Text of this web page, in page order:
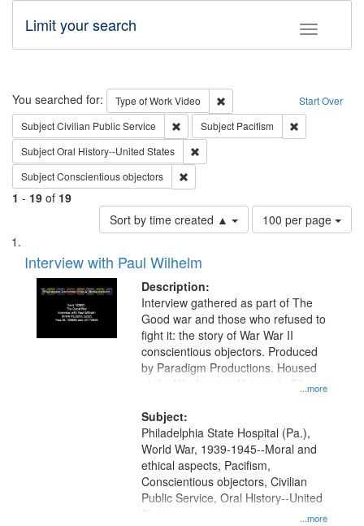
Toggle
Limit your search
Search Start Over
You searched for: Type of WorkVideo
Remove constraint Type of
SubjectCivilian Public Service Remove constraint Subject: Civilian
Subject Pacifism
SubjectOral History--United States
SubjectConscientious objectors
1 - 19 of 19
Sort by time created ▲
Number
of
page
100 per page
Search
Results
List
of
files
deposited
Interview with Paul Wilhelm
Description:
...more
Interview gathered as part of The
Good war and those who refused to
fight it: the story of War War II
conscientious objectors. Produced
by Paradigm Productions. Housed
at the Washington University Film
Productions Collection.
Subject:
...more
Philadelphia State Hospital (Pa.),
World War, 1939-1945--Moral and
ethical aspects, Pacifism,
Conscientious objectors, Civilian
Public Service, Oral History--United
States